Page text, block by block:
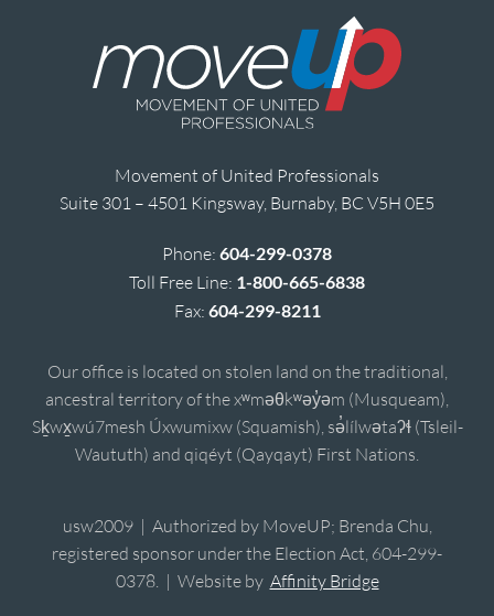
Movement of United Professionals
Suite 301 – 4501 Kingsway, Burnaby, BC V5H 0E5
Phone: 604-299-0378
Toll Free Line: 1-800-665-6838
Fax: 604-299-8211
Our office is located on stolen land on the traditional,
ancestral territory of the xʷməθkʷəy̓əm (Musqueam),
Sḵwx̱wú7mesh Úxwumixw (Squamish), sə̓lílwətaʔɬ (Tsleil-
Waututh) and qiqéyt (Qayqayt) First Nations.
usw2009 | Authorized by MoveUP; Brenda Chu,
registered sponsor under the Election Act, 604-299-
0378. | Website by Affinity Bridge